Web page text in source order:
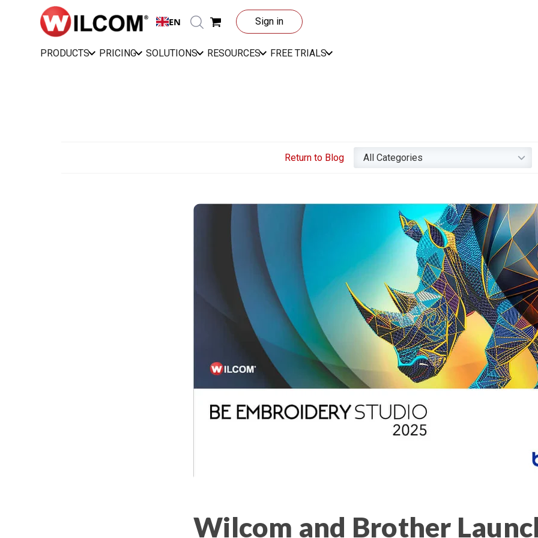
EN Sign in
PRODUCTS PRICING SOLUTIONS RESOURCES FREE TRIALS
Return to Blog
Wilcom and Brother